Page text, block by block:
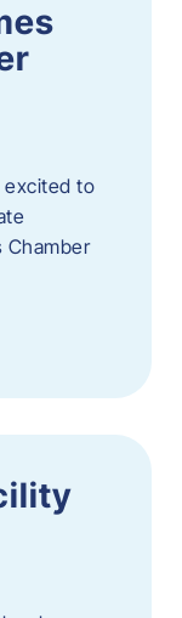
excited to
Chamber